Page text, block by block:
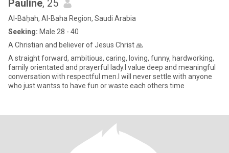
Pauline, 25
Al-Bāḥah, Al-Baha Region, Saudi Arabia
Seeking: Male 28 - 40
A Christian and believer of Jesus Christ 🙏
A straight forward, ambitious, caring, loving, funny, hardworking,
family orientated and prayerful lady.I value deep and meaningful
conversation with respectful men.I will never settle with anyone
who just wantss to have fun or waste each others time